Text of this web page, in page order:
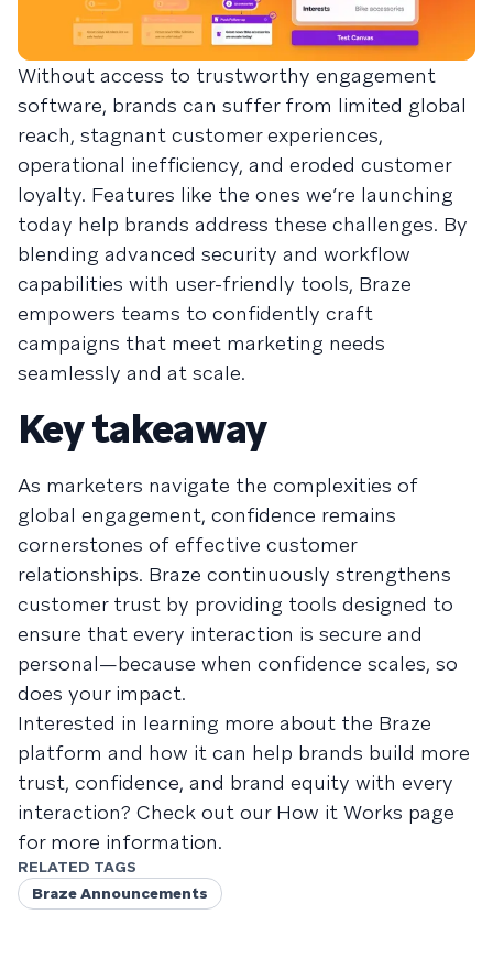
Without access to trustworthy engagement
software, brands can suffer from limited global
reach, stagnant customer experiences,
operational inefficiency, and eroded customer
loyalty. Features like the ones we’re launching
today help brands address these challenges. By
blending advanced security and workflow
capabilities with user-friendly tools, Braze
empowers teams to confidently craft
campaigns that meet marketing needs
seamlessly and at scale.
Key takeaway
As marketers navigate the complexities of
global engagement, confidence remains
cornerstones of effective customer
relationships. Braze continuously strengthens
customer trust by providing tools designed to
ensure that every interaction is secure and
personal—because when confidence scales, so
does your impact.
Interested in learning more about the Braze
platform and how it can help brands build more
trust, confidence, and brand equity with every
interaction? Check out our How it Works page
for more information.
RELATED TAGS
Braze Announcements